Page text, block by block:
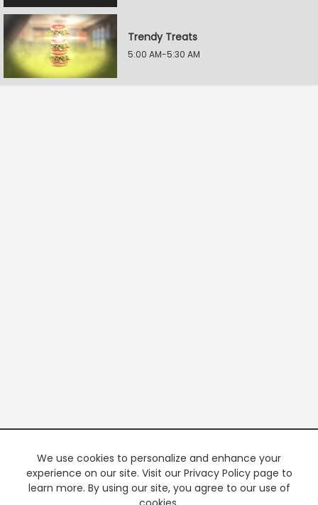
Trendy Treats
5:00 AM-5:30 AM
We use cookies to personalize and enhance your
experience on our site. Visit our Privacy Policy page to
learn more. By using our site, you agree to our use of